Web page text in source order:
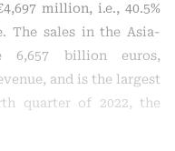
million, i.e., 40.5%
The sales in the Asia-
6,657 billion euros,
and is the largest
quarter of 2022, the